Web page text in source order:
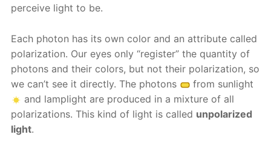
perceive light to be.
Each photon has its own color and an attribute called
polarization. Our eyes only “register” the quantity of
photons and their colors, but not their polarization, so
we can’t see it directly. The photons
from sunlight
and lamplight are produced in a mixture of all
polarizations. This kind of light is called unpolarized
light.